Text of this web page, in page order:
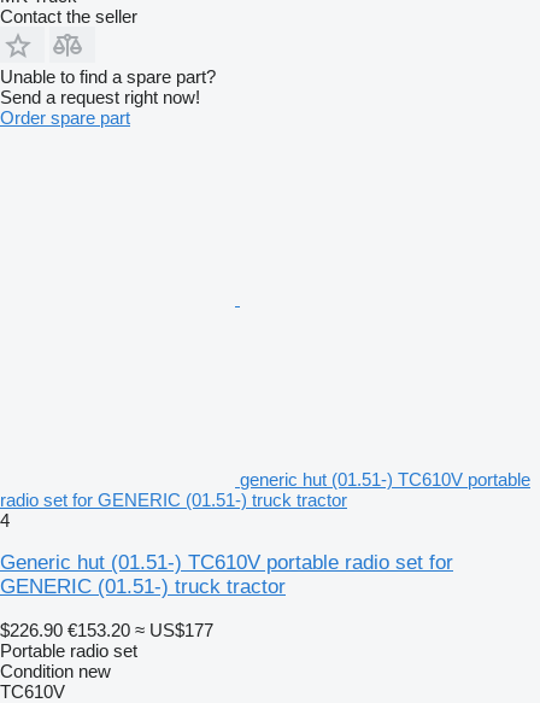
Contact the seller
Unable to find a spare part?
Send a request right now!
Order spare part
generic hut (01.51-) TC610V portable
radio set for GENERIC (01.51-) truck tractor
4
Generic hut (01.51-) TC610V portable radio set for
GENERIC (01.51-) truck tractor
$226.90 €153.20 ≈ US$177
Portable radio set
Condition new
TC610V